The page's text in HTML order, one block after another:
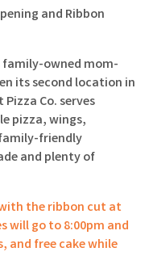
and Ribbon
family-owned mom-
its second location in
Co. serves
pizza, wings,
friendly
and plenty of
the ribbon cut at
will go to 8:00pm and
and free cake while